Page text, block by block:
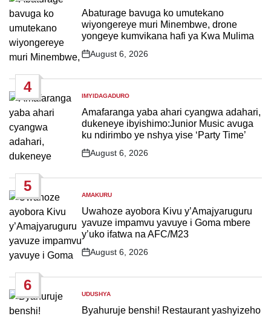
IN
Abaturage bavuga ko umutekano
wiyongereye muri Minembwe, drone
yongeye kumvikana hafi ya Kwa Mulima
Post
August 6, 2026
4
POSTED
IN
IMYIDAGADURO
Amafaranga yaba ahari cyangwa adahari,
dukeneye ibyishimo:Junior Music avuga
ku ndirimbo ye nshya yise ‘Party Time’
Post
August 6, 2026
5
POSTED
IN
AMAKURU
Uwahoze ayobora Kivu y’Amajyaruguru
yavuze impamvu yavuye i Goma mbere
y’uko ifatwa na AFC/M23
Post
August 6, 2026
6
POSTED
IN
UDUSHYA
Byahuruje benshi! Restaurant yashyizeho